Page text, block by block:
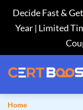
Decide Fast &
Year | Limited
Home